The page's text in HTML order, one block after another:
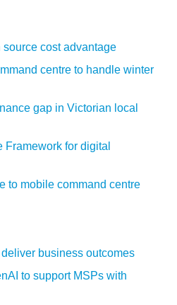
cost advantage
centre to handle winter
gap in Victorian local
Framework for digital
to mobile command centre
business outcomes
to support MSPs with